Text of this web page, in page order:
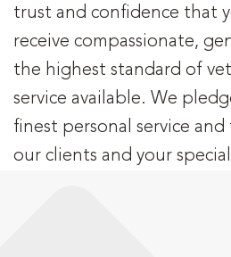
trust and confidence that
receive compassionate,
the highest standard of
service available. We
finest personal service
our clients and your